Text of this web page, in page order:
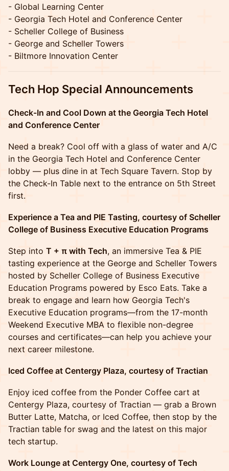
- Global Learning Center
- Georgia Tech Hotel and Conference Center
- Scheller College of Business
- George and Scheller Towers
- Biltmore Innovation Center
Tech Hop Special Announcements
Check-In and Cool Down at the Georgia Tech Hotel
and Conference Center
Need a break? Cool off with a glass of water and A/C
in the Georgia Tech Hotel and Conference Center
lobby — plus dine in at Tech Square Tavern. Stop by
the Check-In Table next to the entrance on 5th Street
first.
Experience a Tea and PIE Tasting, courtesy of Scheller
College of Business Executive Education Programs
Step into T + π with Tech, an immersive Tea & PIE
tasting experience at the George and Scheller Towers
hosted by Scheller College of Business Executive
Education Programs powered by Esco Eats. Take a
break to engage and learn how Georgia Tech's
Executive Education programs—from the 17-month
Weekend Executive MBA to flexible non-degree
courses and certificates—can help you achieve your
next career milestone.
Iced Coffee at Centergy Plaza, courtesy of Tractian
Enjoy iced coffee from the Ponder Coffee cart at
Centergy Plaza, courtesy of Tractian — grab a Brown
Butter Latte, Matcha, or Iced Coffee, then stop by the
Tractian table for swag and the latest on this major
tech startup.
Work Lounge at Centergy One, courtesy of Tech